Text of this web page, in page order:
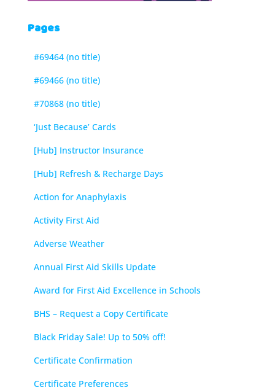
Pages
#69464 (no title)
#69466 (no title)
#70868 (no title)
‘Just Because’ Cards
[Hub] Instructor Insurance
[Hub] Refresh & Recharge Days
Action for Anaphylaxis
Activity First Aid
Adverse Weather
Annual First Aid Skills Update
Award for First Aid Excellence in Schools
BHS – Request a Copy Certificate
Black Friday Sale! Up to 50% off!
Certificate Confirmation
Certificate Preferences